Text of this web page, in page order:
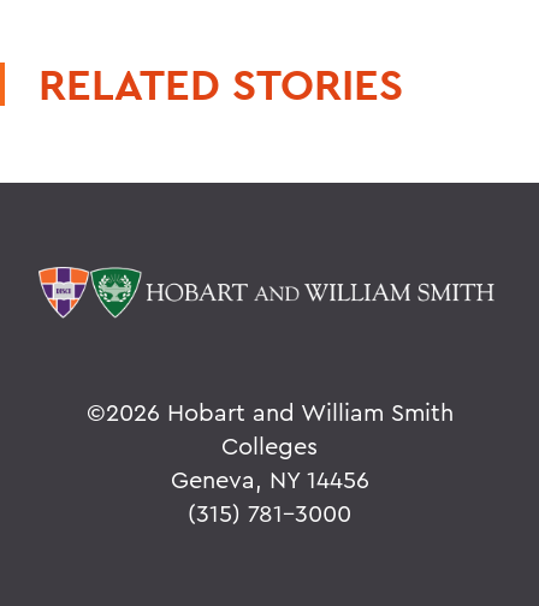
RELATED STORIES
©2026 Hobart and William Smith
Colleges
Geneva, NY 14456
(315) 781-3000